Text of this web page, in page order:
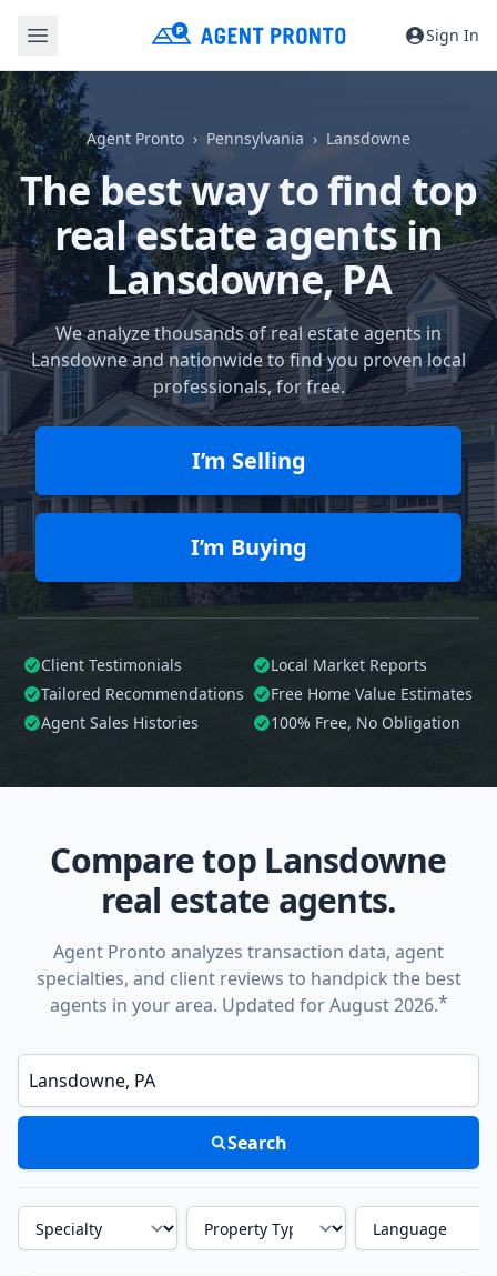
Sign In
Agent Pronto Pennsylvania Lansdowne
The best way to find top
real estate agents in
Lansdowne, PA
We analyze thousands of real estate agents in
Lansdowne and nationwide to find you proven local
professionals, for free.
I’m Selling
I’m Buying
Client Testimonials
Local Market Reports
Tailored Recommendations
Free Home Value Estimates
Agent Sales Histories
100% Free, No Obligation
Compare top Lansdowne
real estate agents.
Agent Pronto analyzes transaction data, agent
specialties, and client reviews to handpick the best
agents in your area. Updated for August 2026.*
Enter a neighborhood, city, or ZIP code
Search
Specialty Property Type Language